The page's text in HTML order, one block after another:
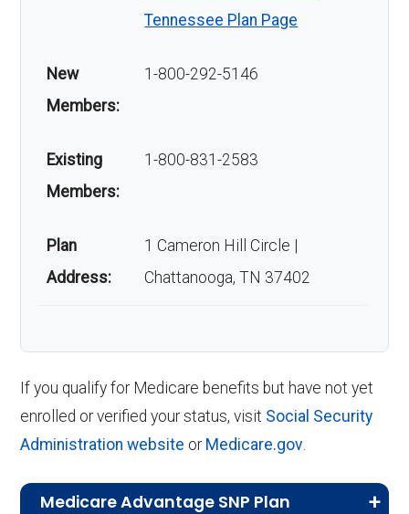
Tennessee Plan Page
New
Members:
1-800-292-5146
Existing
Members:
1-800-831-2583
Plan
Address:
1 Cameron Hill Circle |
Chattanooga, TN 37402
If you qualify for Medicare benefits but have not yet
enrolled or verified your status, visit Social Security
Administration website or Medicare.gov.
Medicare Advantage SNP Plan